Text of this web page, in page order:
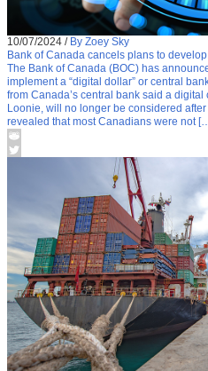
10/07/2024 / By Zoey Sky
Bank of Canada cancels plans to
The Bank of Canada (BOC) has
implement a “digital dollar” or central
from Canada’s central bank said a
Loonie, will no longer be considered
revealed that most Canadians were not